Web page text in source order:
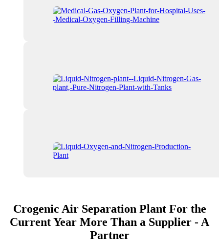
Crogenic Air Separation Plant For the
Current Year More Than a Supplier - A
Partner